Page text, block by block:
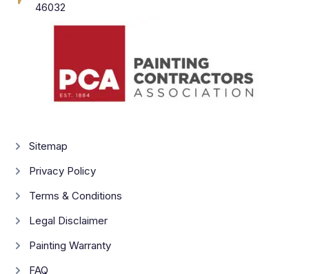
46032
Sitemap
Privacy Policy
Terms & Conditions
Legal Disclaimer
Painting Warranty
FAQ